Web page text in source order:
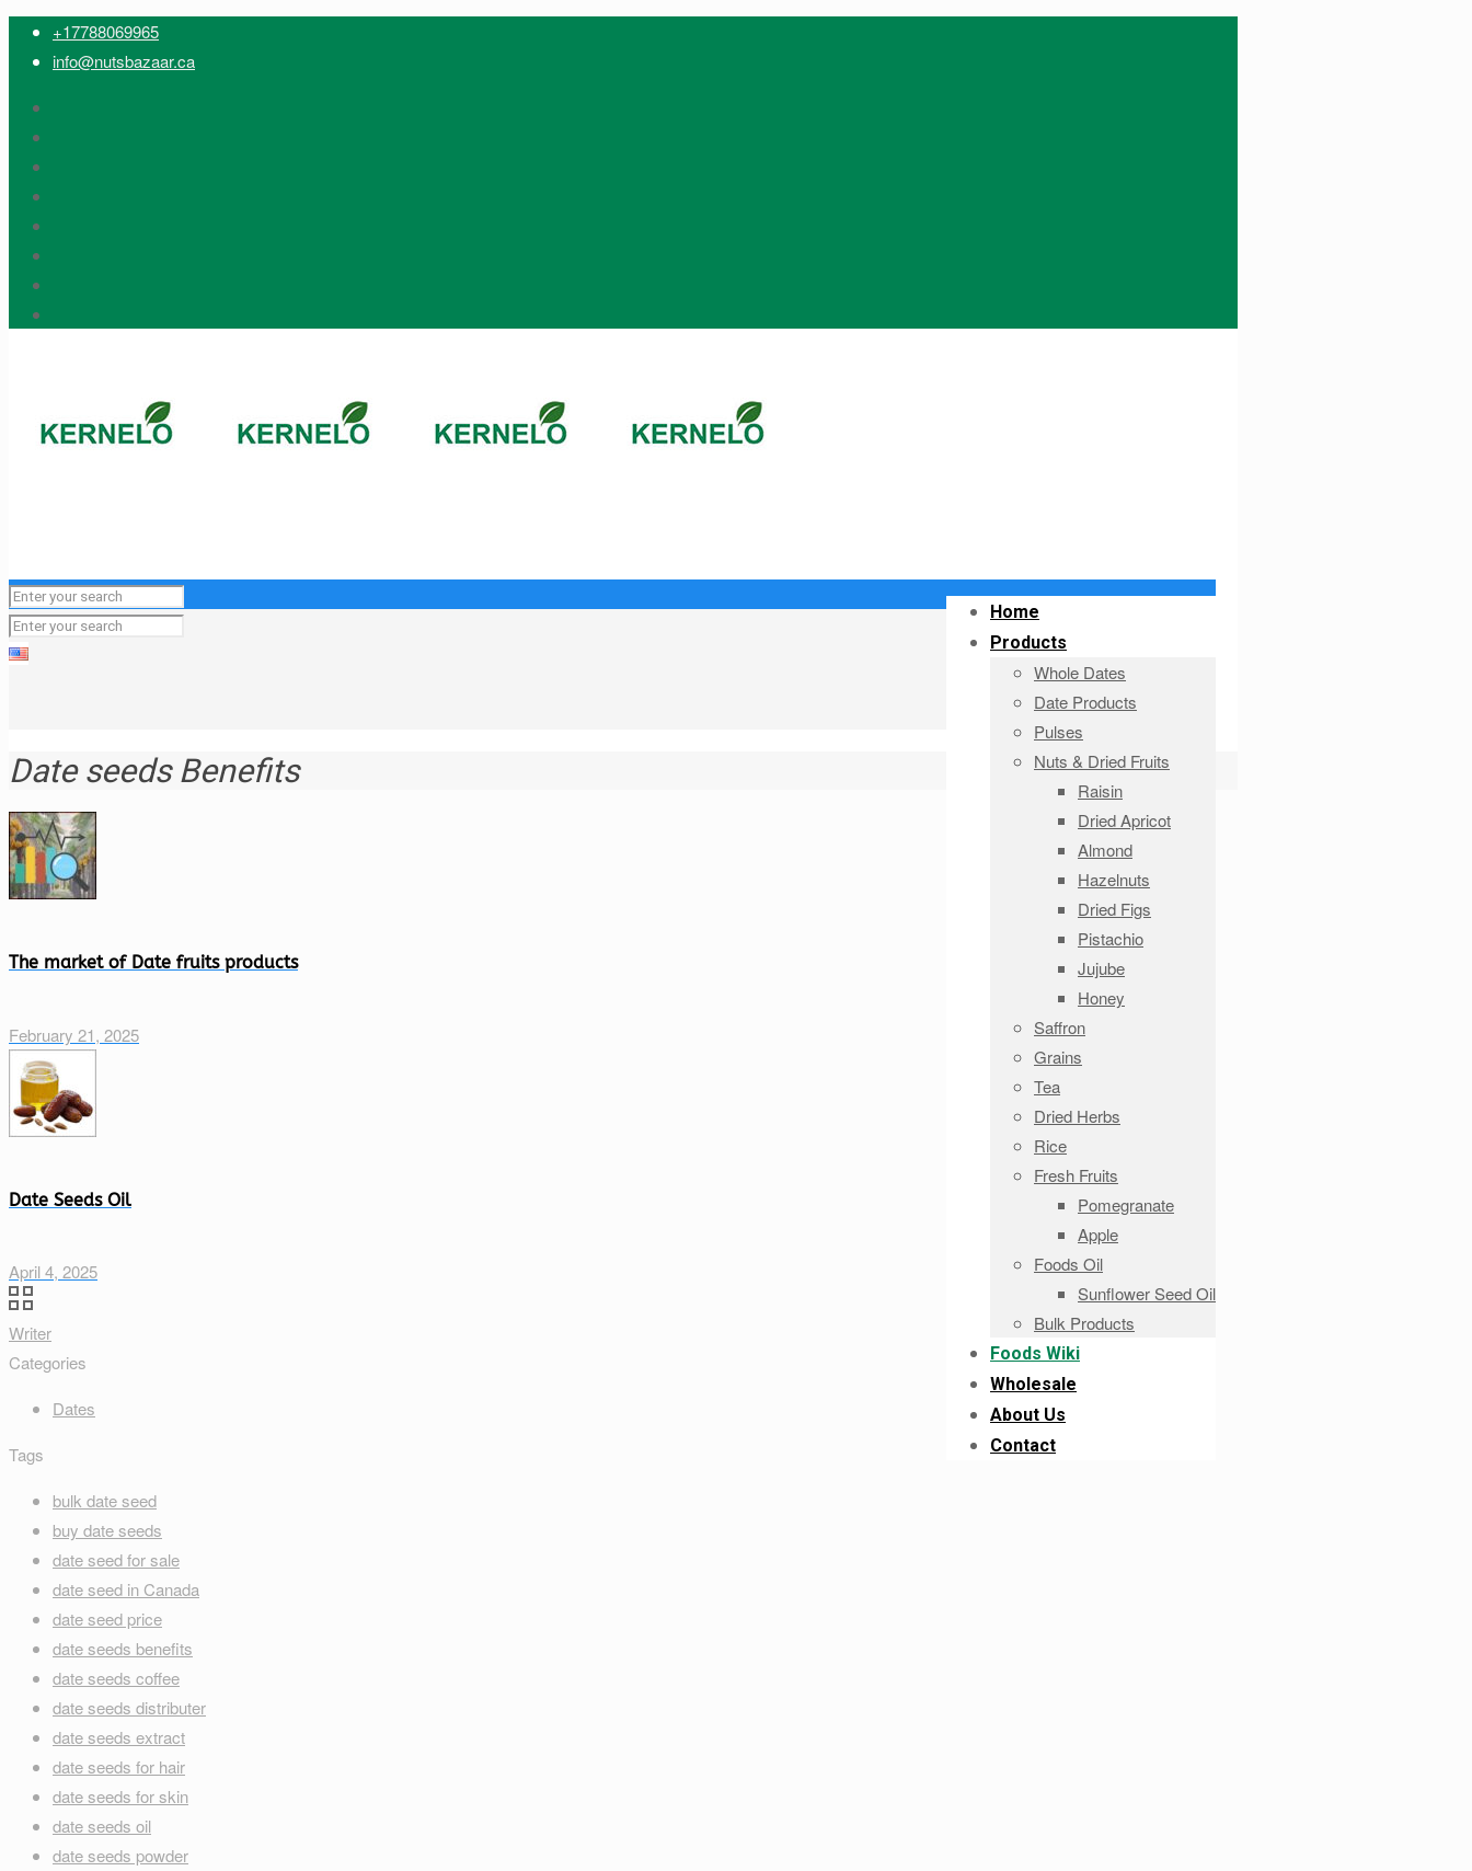
+17788069965
info@nutsbazaar.ca
Home
Products
Whole Dates
Date Products
Pulses
Nuts & Dried Fruits
Raisin
Dried Apricot
Almond
Hazelnuts
Dried Figs
Pistachio
Jujube
Honey
Saffron
Grains
Tea
Dried Herbs
Rice
Fresh Fruits
Pomegranate
Apple
Foods Oil
Sunflower Seed Oil
Bulk Products
Foods Wiki
Wholesale
About Us
Contact
Date seeds Benefits
The market of Date fruits products
February 21, 2025
Date Seeds Oil
April 4, 2025
Writer
Categories
Dates
Tags
bulk date seed
buy date seeds
date seed for sale
date seed in Canada
date seed price
date seeds benefits
date seeds coffee
date seeds distributer
date seeds extract
date seeds for hair
date seeds for skin
date seeds oil
date seeds powder